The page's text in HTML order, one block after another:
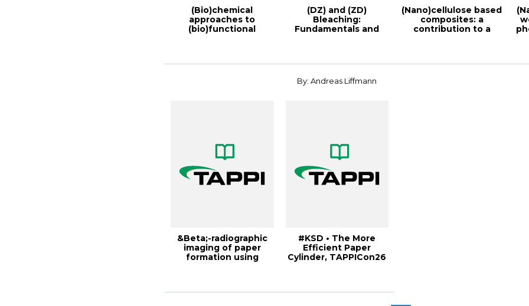
(Bio)chemical
approaches to
(bio)functional
(DZ) and (ZD)
Bleaching:
Fundamentals and
(Nano)cellulose based
composites: a
contribution to a
&Beta;-radiographic
imaging of paper
formation using
By: Andreas Liffmann
#KSD • The More
Efficient Paper
Cylinder, TAPPICon26